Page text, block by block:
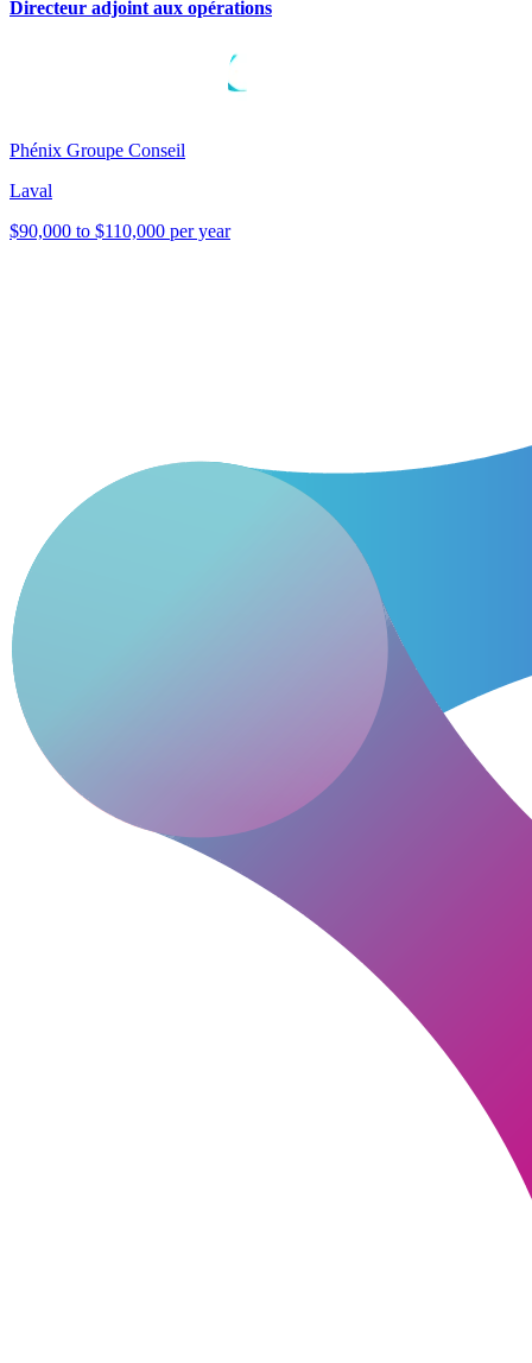
Directeur adjoint aux opérations
Phénix Groupe Conseil
Laval
$90,000 to $110,000 per year